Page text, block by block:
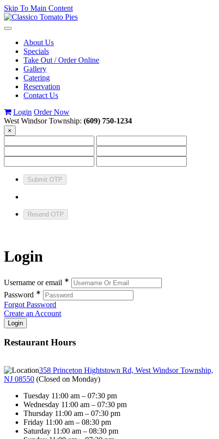
Skip To Main Content
Toggle
navigationAbout Us
Specials
Take Out / Order Online
Gallery
Catering
Reservation
Contact Us
Login Order Now
West Windsor Township: (609) 750-1234
×
Submit OTP
Resend OTP
Login
Username or email ∗
Password ∗
Forgot Password
Create an Account
Restaurant Hours
358 Princeton Hightstown Rd, West Windsor Township,
NJ 08550 (Closed on Monday)
Tuesday 11:00 am – 07:30 pm
Wednesday 11:00 am – 07:30 pm
Thursday 11:00 am – 07:30 pm
Friday 11:00 am – 08:30 pm
Saturday 11:00 am – 08:30 pm